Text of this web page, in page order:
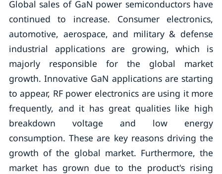
Global sales of GaN power semiconductors have
continued to increase. Consumer electronics,
automotive, aerospace, and military & defense
industrial applications are growing, which is
majorly responsible for the global market
growth. Innovative GaN applications are starting
to appear, RF power electronics are using it more
frequently, and it has great qualities like high
breakdown voltage and low energy
consumption. These are key reasons driving the
growth of the global market. Furthermore, the
market has grown due to the product's rising